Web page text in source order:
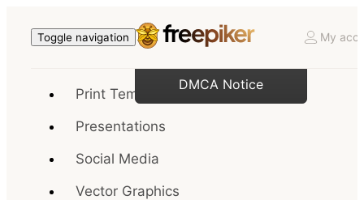
Toggle navigation My
Print Templates
Presentations
Social Media
Vector Graphics
DMCA Notice